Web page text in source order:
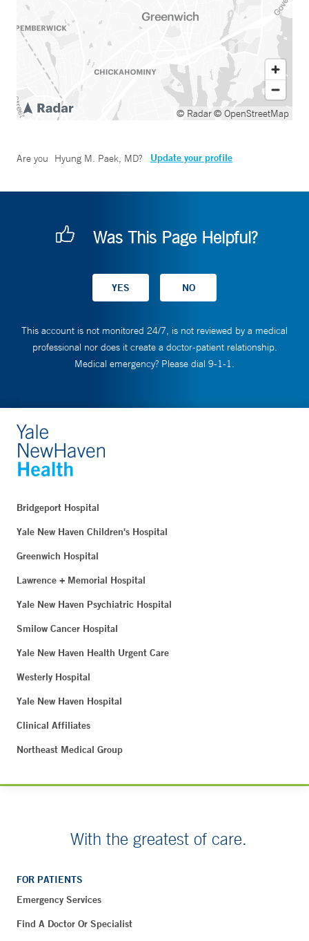
© Radar© OpenStreetMap
Are you Hyung M. Paek, MD? Update your profile
Was This Page Helpful?
This account is not monitored 24/7, is not reviewed by a medical
professional nor does it create a doctor-patient relationship.
Medical emergency? Please dial 9-1-1.
Bridgeport Hospital
Yale New Haven Children's Hospital
Greenwich Hospital
Lawrence + Memorial Hospital
Yale New Haven Psychiatric Hospital
Smilow Cancer Hospital
Yale New Haven Health Urgent Care
Westerly Hospital
Yale New Haven Hospital
Clinical Affiliates
Northeast Medical Group
With the greatest of care.
FOR PATIENTS
Emergency Services
Find A Doctor Or Specialist